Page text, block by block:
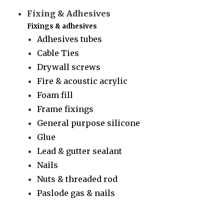
Fixing & Adhesives
Fixings & adhesives
Adhesives tubes
Cable Ties
Drywall screws
Fire & acoustic acrylic
Foam fill
Frame fixings
General purpose silicone
Glue
Lead & gutter sealant
Nails
Nuts & threaded rod
Paslode gas & nails